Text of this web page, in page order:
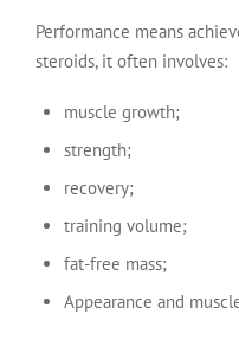
Performance means
steroids, it often involves:
muscle growth;
strength;
recovery;
training volume;
fat-free mass;
Appearance and